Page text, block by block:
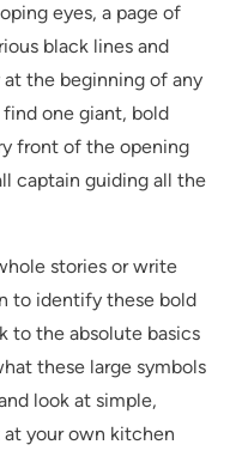
eyes, a page of
black lines and
the beginning of any
one giant, bold
front of the opening
captain guiding all the
stories or write
to identify these bold
to the absolute basics
these large symbols
look at simple,
your own kitchen